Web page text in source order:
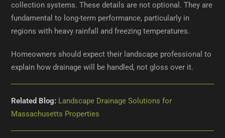
collection systems. These details are not optional. They are
fundamental to long-term performance, particularly in
regions with heavy rainfall and freezing temperatures.
Homeowners should expect their landscape professional to
explain how drainage will be handled, not gloss over it.
Related Blog: Landscape Drainage Solutions for
Massachusetts Properties